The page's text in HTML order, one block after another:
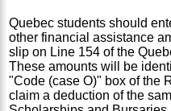
Quebec students should
other financial assistance
slip on Line 154 of the
These amounts will be
"Code (case O)" box of the
claim a deduction of the